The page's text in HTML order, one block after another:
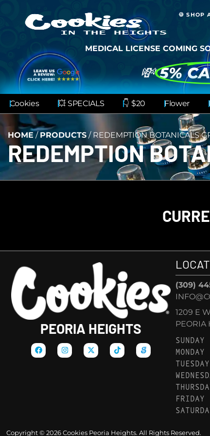
🍪 SHOP
MEDICAL LICENSE COMING
💸 5%
Cookies 💥 SPECIALS 👇 $20 Flower
HOME / PRODUCTS / REDEMPTION BOTANICALS
REDEMPTION
PEORIA HEIGHTS
(309)
1209 E
PEORIA
SUNDAY
MONDAY
TUESDAY
FRIDAY
Copyright © 2026 Cookies Peoria Heights. All Rights Reserved.